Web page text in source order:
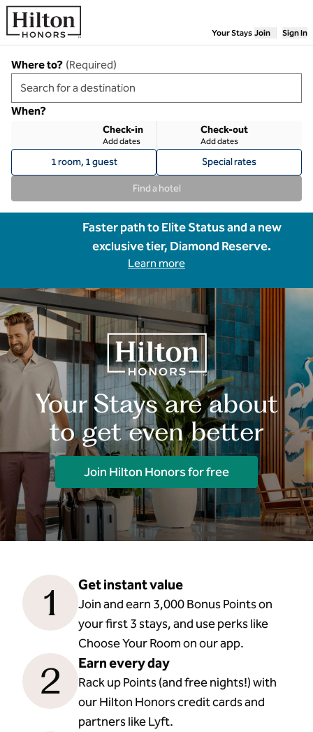
Skip to content
Your Stays Join Sign In
Where to? (Required)
When?
Check-in
Add dates
Check-out
Add dates
1 room, 1 guest Special rates
Find a hotel
Faster path to Elite Status and a new
exclusive tier, Diamond Reserve.
Learn more
Your Stays are about
to get even better
Join Hilton Honors for free
1 Get instant value
Join and earn 3,000 Bonus Points on
your first 3 stays, and use perks like
Choose Your Room on our app.
2 Earn every day
Rack up Points (and free nights!) with
our Hilton Honors credit cards and
partners like Lyft.